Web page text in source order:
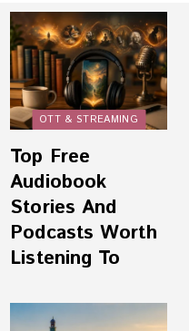
OTT & STREAMING
Top Free
Audiobook
Stories And
Podcasts Worth
Listening To